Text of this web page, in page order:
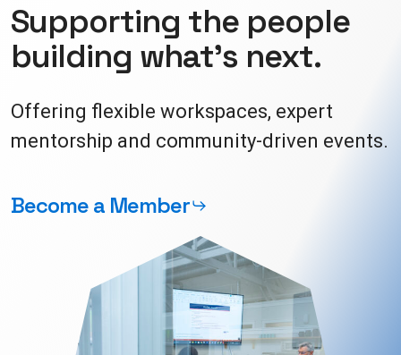
Supporting the people
building what’s next.
Offering flexible workspaces, expert
mentorship and community-driven events.
Become a Member